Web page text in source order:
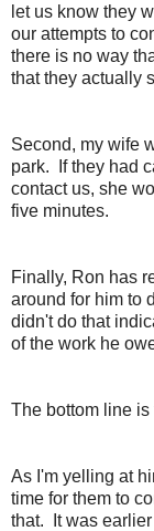
let us know they
our attempts to
there is no way
that they actually
Second, my wife
park. If they had
contact us, she
five minutes.
Finally, Ron has
around for him to
didn't do that
of the work he
The bottom line is
As I'm yelling at
time for them to
that. It was